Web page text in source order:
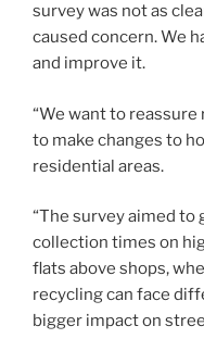
survey was not as
caused concern. We
and improve it.
“We want to
to make changes to
residential areas.
“The survey aimed
collection times on
flats above shops,
recycling can face
bigger impact on